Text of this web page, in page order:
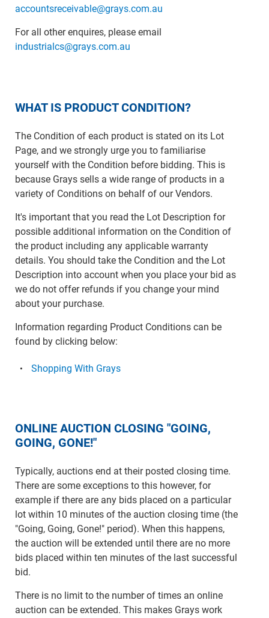
accountsreceivable@grays.com.au
For all other enquires, please email
industrialcs@grays.com.au
WHAT IS PRODUCT CONDITION?
The Condition of each product is stated on its Lot
Page, and we strongly urge you to familiarise
yourself with the Condition before bidding. This is
because Grays sells a wide range of products in a
variety of Conditions on behalf of our Vendors.
It's important that you read the Lot Description for
possible additional information on the Condition of
the product including any applicable warranty
details. You should take the Condition and the Lot
Description into account when you place your bid as
we do not offer refunds if you change your mind
about your purchase.
Information regarding Product Conditions can be
found by clicking below:
Shopping With Grays
ONLINE AUCTION CLOSING "GOING,
GOING, GONE!"
Typically, auctions end at their posted closing time.
There are some exceptions to this however, for
example if there are any bids placed on a particular
lot within 10 minutes of the auction closing time (the
"Going, Going, Gone!" period). When this happens,
the auction will be extended until there are no more
bids placed within ten minutes of the last successful
bid.
There is no limit to the number of times an online
auction can be extended. This makes Grays work